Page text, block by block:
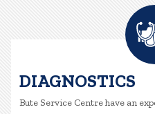
DIAGNOSTICS
Bute Service Centre have an